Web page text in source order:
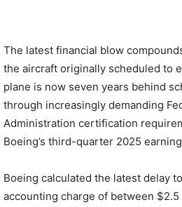
The latest financial blow
the aircraft originally scheduled to
plane is now seven years behind
through increasingly demanding
Administration certification
Boeing’s third-quarter 2025
Boeing calculated the latest delay
accounting charge of between